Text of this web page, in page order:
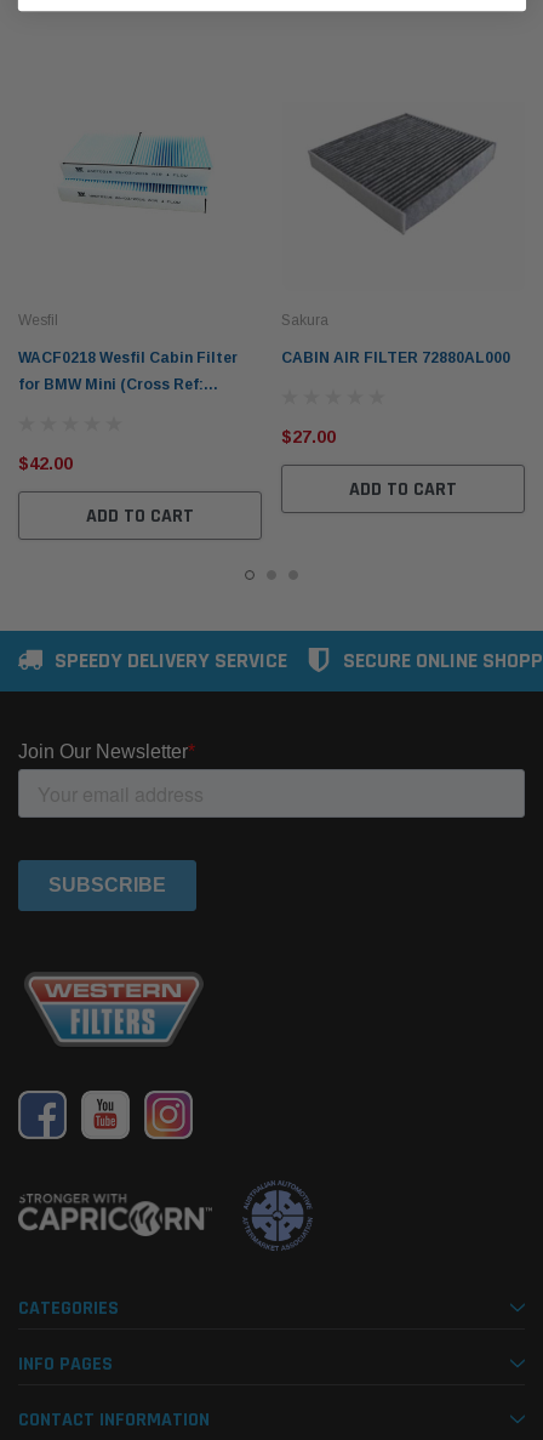
Wesfil
WACF0218 Wesfil Cabin Filter
for BMW Mini (Cross Ref:
$42.00
ADD TO CART
Sakura
CABIN AIR FILTER 72880AL000
$27.00
ADD TO CART
SPEEDY DELIVERY SERVICE SECURE ONLINE
CATEGORIES
INFO PAGES
CONTACT INFORMATION